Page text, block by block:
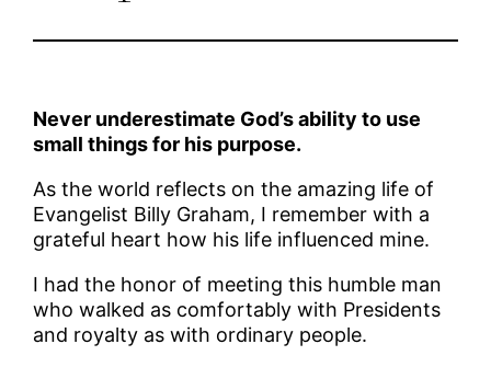
Never underestimate God’s ability to use
small things for his purpose.
As the world reflects on the amazing life of
Evangelist Billy Graham, I remember with a
grateful heart how his life influenced mine.
I had the honor of meeting this humble man
who walked as comfortably with Presidents
and royalty as with ordinary people.